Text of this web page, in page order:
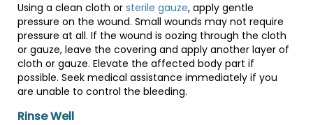
Using a clean cloth or sterile gauze, apply gentle
pressure on the wound. Small wounds may not require
pressure at all. If the wound is oozing through the cloth
or gauze, leave the covering and apply another layer of
cloth or gauze. Elevate the affected body part if
possible. Seek medical assistance immediately if you
are unable to control the bleeding.
Rinse Well